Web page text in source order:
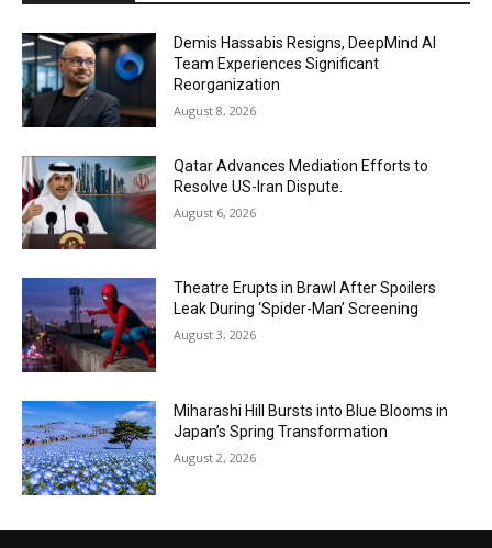
Demis Hassabis Resigns, DeepMind AI
Team Experiences Significant
Reorganization
August 8, 2026
Qatar Advances Mediation Efforts to
Resolve US-Iran Dispute.
August 6, 2026
Theatre Erupts in Brawl After Spoilers
Leak During ‘Spider-Man’ Screening
August 3, 2026
Miharashi Hill Bursts into Blue Blooms in
Japan’s Spring Transformation
August 2, 2026